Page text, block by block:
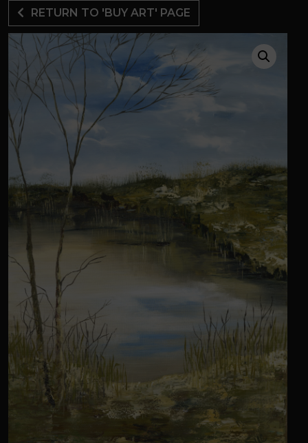
RETURN TO 'BUY ART' PAGE